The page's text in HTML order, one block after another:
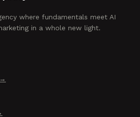
where fundamentals meet AI
in a whole new light.